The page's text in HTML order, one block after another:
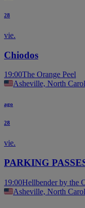
28
vie.
Chiodos
19:00The Orange Peel
Asheville, North
ago
28
vie.
PARKING
19:00Hellbender by the
Asheville, North